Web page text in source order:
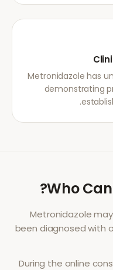
Metronidazole has
demonstrating
Who
?
Metronidazole
been diagnosed with
During the online